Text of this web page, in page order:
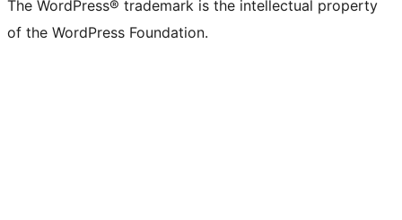
The WordPress® trademark is the intellectual property
of the WordPress Foundation.